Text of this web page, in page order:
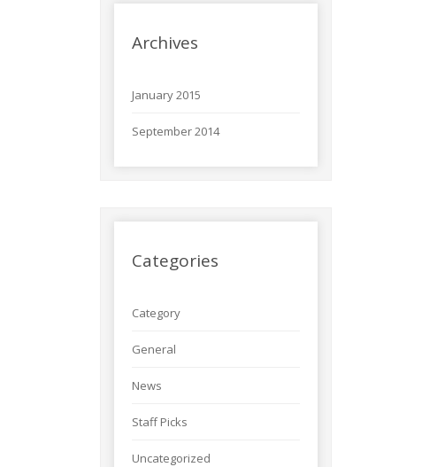
Archives
January 2015
September 2014
Categories
Category
General
News
Staff Picks
Uncategorized